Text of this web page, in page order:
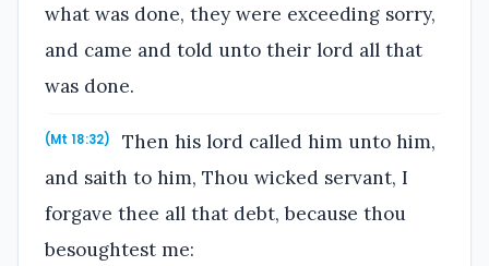
what was done, they were exceeding sorry,
and came and told unto their lord all that
was done.
(Mt 18:32)
Then his lord called him unto him,
and saith to him, Thou wicked servant, I
forgave thee all that debt, because thou
besoughtest me: